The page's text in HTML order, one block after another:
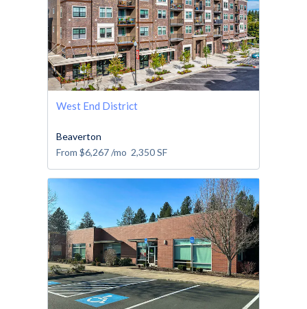
West End District
Beaverton
From $6,267/mo 2,350SF